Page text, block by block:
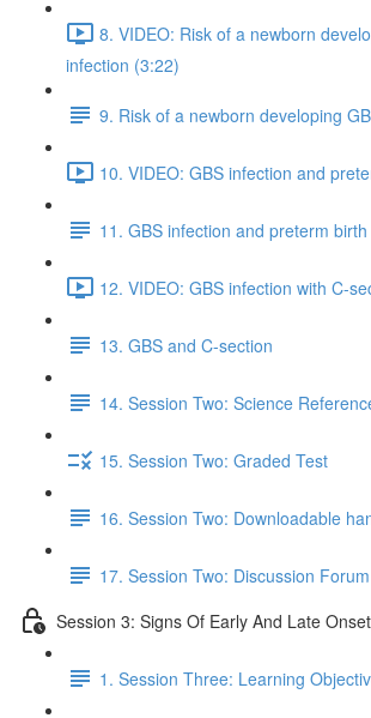
8. VIDEO: Risk of a newborn
infection (3:22)
9. Risk of a newborn developing
10. VIDEO: GBS infection and
11. GBS infection and preterm birth
12. VIDEO: GBS infection with C-
13. GBS and C-section
14. Session Two: Science
15. Session Two: Graded Test
16. Session Two: Downloadable
17. Session Two: Discussion Forum
Session 3: Signs Of Early And Late
1. Session Three: Learning